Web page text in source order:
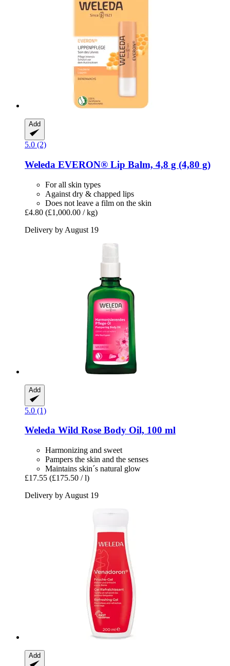
Add
5.0 (2)
Weleda EVERON® Lip Balm, 4,8 g (4,80 g)
For all skin types
Against dry & chapped lips
Does not leave a film on the skin
£4.80 (£1,000.00 / kg)
Delivery by August 19
Add
5.0 (1)
Weleda Wild Rose Body Oil, 100 ml
Harmonizing and sweet
Pampers the skin and the senses
Maintains skin´s natural glow
£17.55 (£175.50 / l)
Delivery by August 19
Add